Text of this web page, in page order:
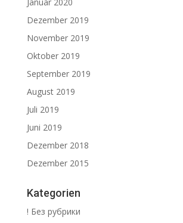
Dezember 2019
November 2019
Oktober 2019
September 2019
August 2019
Juli 2019
Juni 2019
Dezember 2018
Dezember 2015
Kategorien
! Без рубрики